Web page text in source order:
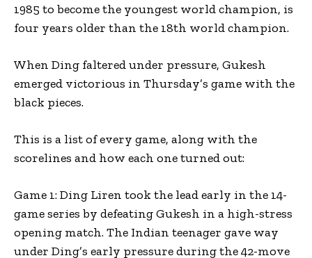
1985 to become the youngest world champion, is
four years older than the 18th world champion.
When Ding faltered under pressure, Gukesh
emerged victorious in Thursday’s game with the
black pieces.
This is a list of every game, along with the
scorelines and how each one turned out:
Game 1: Ding Liren took the lead early in the 14-
game series by defeating Gukesh in a high-stress
opening match. The Indian teenager gave way
under Ding’s early pressure during the 42-move